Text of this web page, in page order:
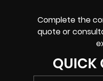
Complete the
quote or
QUICK